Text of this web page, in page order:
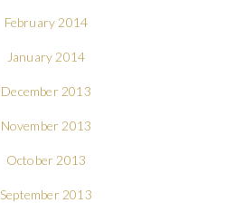
February 2014
January 2014
December 2013
November 2013
October 2013
September 2013